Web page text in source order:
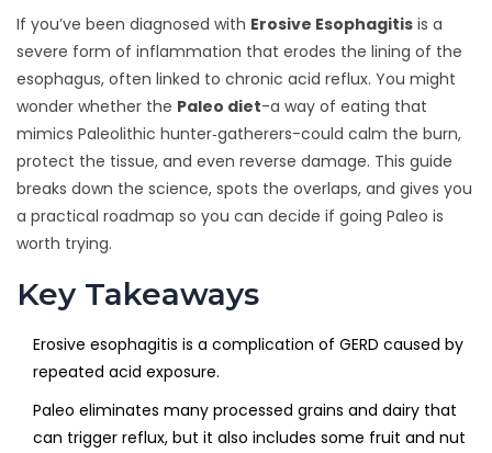
If you’ve been diagnosed with Erosive Esophagitis is a
severe form of inflammation that erodes the lining of the
esophagus, often linked to chronic acid reflux. You might
wonder whether the Paleo diet-a way of eating that
mimics Paleolithic hunter‑gatherers-could calm the burn,
protect the tissue, and even reverse damage. This guide
breaks down the science, spots the overlaps, and gives you
a practical roadmap so you can decide if going Paleo is
worth trying.
Key Takeaways
Erosive esophagitis is a complication of GERD caused by
repeated acid exposure.
Paleo eliminates many processed grains and dairy that
can trigger reflux, but it also includes some fruit and nut